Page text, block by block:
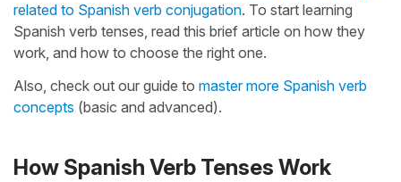
related to Spanish verb conjugation. To start learning
Spanish verb tenses, read this brief article on how they
work, and how to choose the right one.
Also, check out our guide to master more Spanish verb
concepts (basic and advanced).
How Spanish Verb Tenses Work